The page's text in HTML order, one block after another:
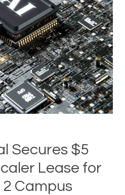
Secures $5
Lease for
2 Campus